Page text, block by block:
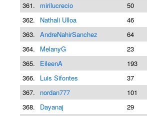
361.
mirilucrecio 50
362.
Nathali Ulloa 46
363. AndreNahirSanchez 64
364.
MelanyG 23
365.
EileenA 193
366.
Luis Sifontes 37
367.
nordan777 101
368.
Dayanaj 29